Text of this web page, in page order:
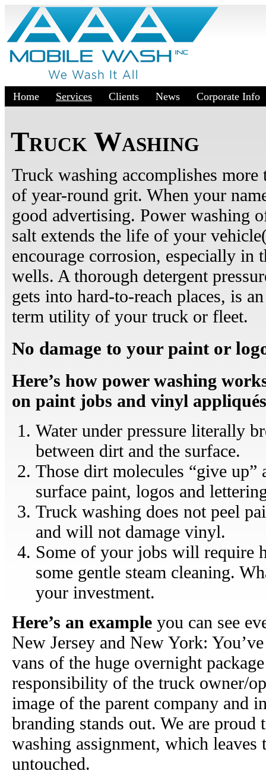
Home Services Clients News Corporate Info
Truck Washing
Truck washing accomplishes
of year-round grit. When your
good advertising. Power washing
salt extends the life of your
encourage corrosion, especially in
wells. A thorough detergent
gets into hard-to-reach places, is
term utility of your truck or fleet.
No damage to your paint or
Here’s how power washing
on paint jobs and vinyl
Water under pressure literally
between dirt and the surface.
Those dirt molecules “give
surface paint, logos and
Truck washing does not peel
and will not damage vinyl.
Some of your jobs will require
some gentle steam cleaning.
your investment.
Here’s an example you can see
New Jersey and New York:
vans of the huge overnight
responsibility of the truck owner/
image of the parent company and
branding stands out. We are proud
washing assignment, which leaves
untouched.